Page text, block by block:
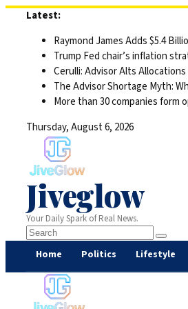
Latest:
Raymond James Adds $5.4
Trump Fed chair’s inflation
Cerulli: Advisor Alts
The Advisor Shortage Myth:
More than 30 companies form
Thursday, August 6, 2026
Jiveglow
Your Daily Spark of Real News.
Home Politics Lifestyle